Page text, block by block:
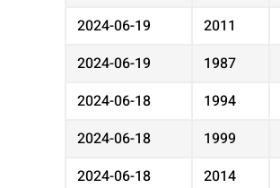
2024-06-19
2011
2024-06-19
1987
2024-06-18
1994
2024-06-18
1999
2024-06-18
2014